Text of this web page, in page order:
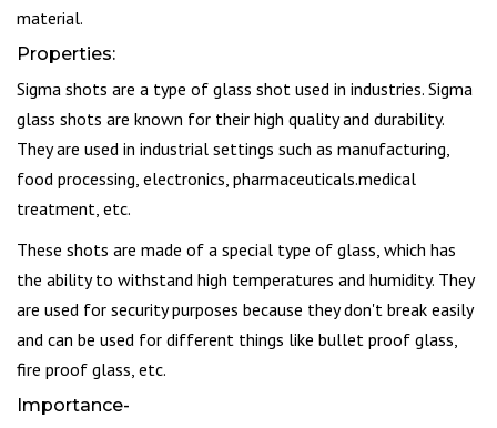
material.
Properties:
Sigma shots are a type of glass shot used in industries. Sigma
glass shots are known for their high quality and durability.
They are used in industrial settings such as manufacturing,
food processing, electronics, pharmaceuticals.medical
treatment, etc.
These shots are made of a special type of glass, which has
the ability to withstand high temperatures and humidity. They
are used for security purposes because they don't break easily
and can be used for different things like bullet proof glass,
fire proof glass, etc.
Importance-